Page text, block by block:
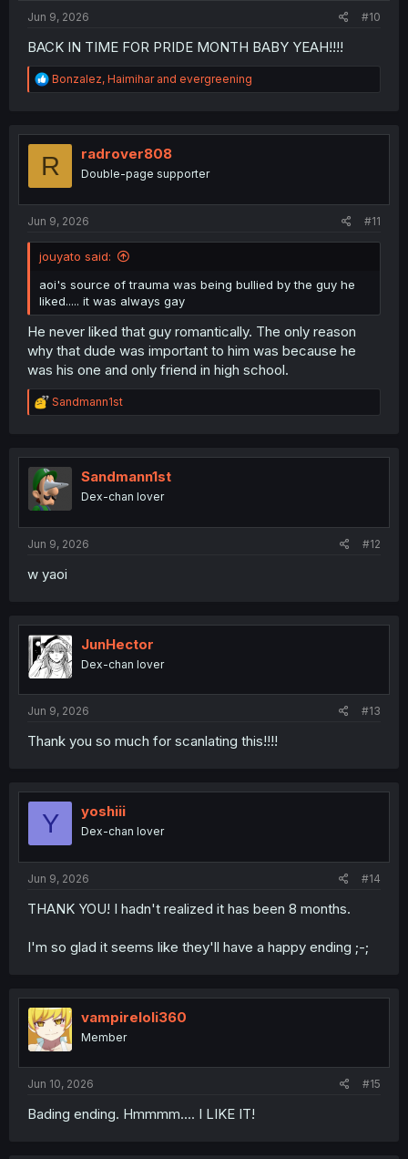
Jun 9, 2026 #10
BACK IN TIME FOR PRIDE MONTH BABY YEAH!!!!
R
e
t
o
Bonzalez, Haimiharand evergreening
R radrover808
Double-page supporter
Jun 9, 2026 #11
jouyato said:
aoi's source of trauma was being bullied by the guy he
liked..... it was always gay
He never liked that guy romantically. The only reason
why that dude was important to him was because he
was his one and only friend in high school.
R
e
t
i
o
n
Sandmann1st
Sandmann1st
Dex-chan lover
Jun 9, 2026 #12
w yaoi
JunHector
Dex-chan lover
Jun 9, 2026 #13
Thank you so much for scanlating this!!!!
Y yoshiii
Dex-chan lover
Jun 9, 2026 #14
THANK YOU! I hadn't realized it has been 8 months.
I'm so glad it seems like they'll have a happy ending ;-;
vampireloli360
Member
Jun 10, 2026 #15
Bading ending. Hmmmm.... I LIKE IT!